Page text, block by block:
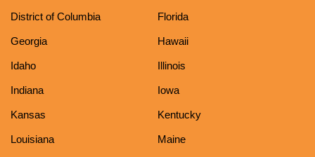
District of Columbia Florida
Georgia Hawaii
Idaho Illinois
Indiana Iowa
Kansas Kentucky
Louisiana Maine